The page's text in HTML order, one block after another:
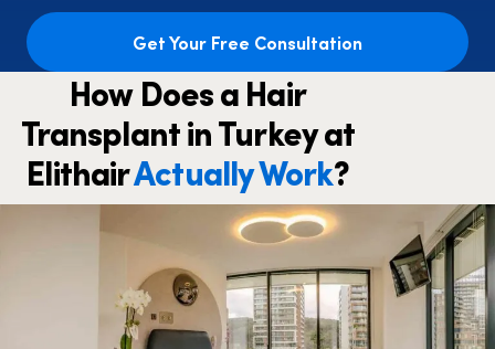
Get Your Free Consultation
How Does a Hair
Transplant in Turkey at
ElithairActually Work?